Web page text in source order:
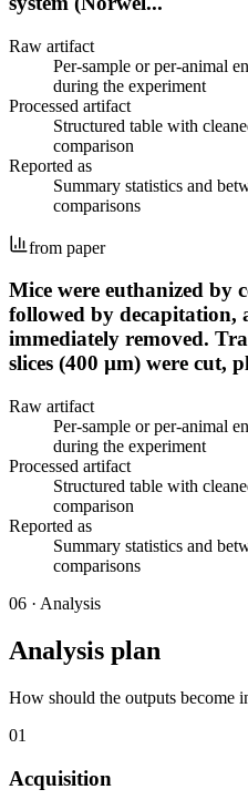
Raw artifact
Per-sample or per-animal
during the experiment
Processed artifact
Structured table with
comparison
Reported as
Summary statistics and
comparisons
from paper
Mice were euthanized by
followed by decapitation,
immediately removed.
slices (400 µm) were cut,
Raw artifact
Per-sample or per-animal
during the experiment
Processed artifact
Structured table with
comparison
Reported as
Summary statistics and
comparisons
06 · Analysis
Analysis plan
How should the outputs become
01
Acquisition